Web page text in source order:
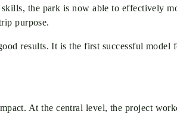
the park is now able to effectively
purpose.
results. It is the first successful model
At the central level, the project